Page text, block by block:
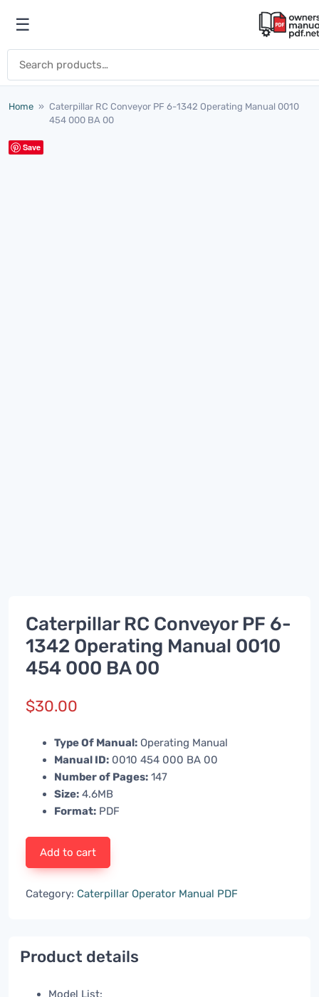
Open menu
☰
Home » Caterpillar RC Conveyor PF 6-1342 Operating Manual 0010
454 000 BA 00
Save
Caterpillar RC Conveyor PF 6-
1342 Operating Manual 0010
454 000 BA 00
$30.00
Type Of Manual: Operating Manual
Manual ID: 0010 454 000 BA 00
Number of Pages: 147
Size: 4.6MB
Format: PDF
Add to cart
Category: Caterpillar Operator Manual PDF
Product details
Model List: